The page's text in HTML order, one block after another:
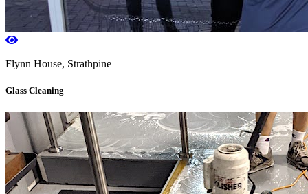
Flynn House, Strathpine
Glass Cleaning